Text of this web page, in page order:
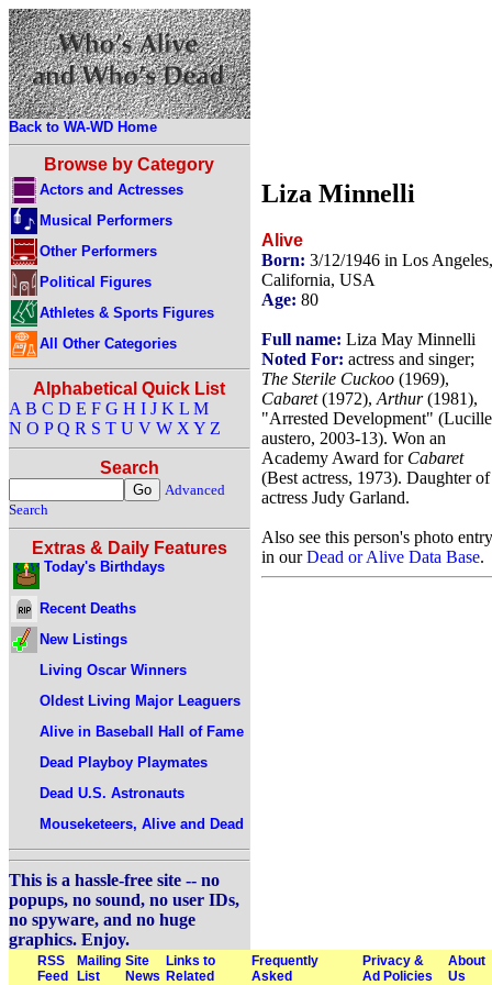
Back to WA-WD Home
Browse by Category
Actors and Actresses
Musical Performers
Other Performers
Political Figures
Athletes & Sports Figures
All Other Categories
Alphabetical Quick List
A B C D E F G H I J K L M
N O P Q R S T U V W X Y Z
Search
Advanced
Search
Extras & Daily Features
Today's Birthdays
Recent Deaths
New Listings
Living Oscar Winners
Oldest Living Major Leaguers
Alive in Baseball Hall of Fame
Dead Playboy Playmates
Dead U.S. Astronauts
Mouseketeers, Alive and Dead
This is a hassle-free site -- no
popups, no sound, no user IDs,
no spyware, and no huge
graphics. Enjoy.
Liza Minnelli
Alive
Born: 3/12/1946 in Los Angeles,
California, USA
Age: 80
Full name: Liza May Minnelli
Noted For: actress and singer;
The Sterile Cuckoo (1969),
Cabaret(1972), Arthur(1981),
"Arrested Development" (Lucille
austero, 2003-13). Won an
Academy Award for Cabaret
(Best actress, 1973). Daughter of
actress Judy Garland.
Also see this person's photo entry
in ourDead or Alive Data Base.
RSS
Feed
Mailing
List
Site
News
Links to
Related
Frequently
Asked
Privacy &
Ad Policies
About
Us